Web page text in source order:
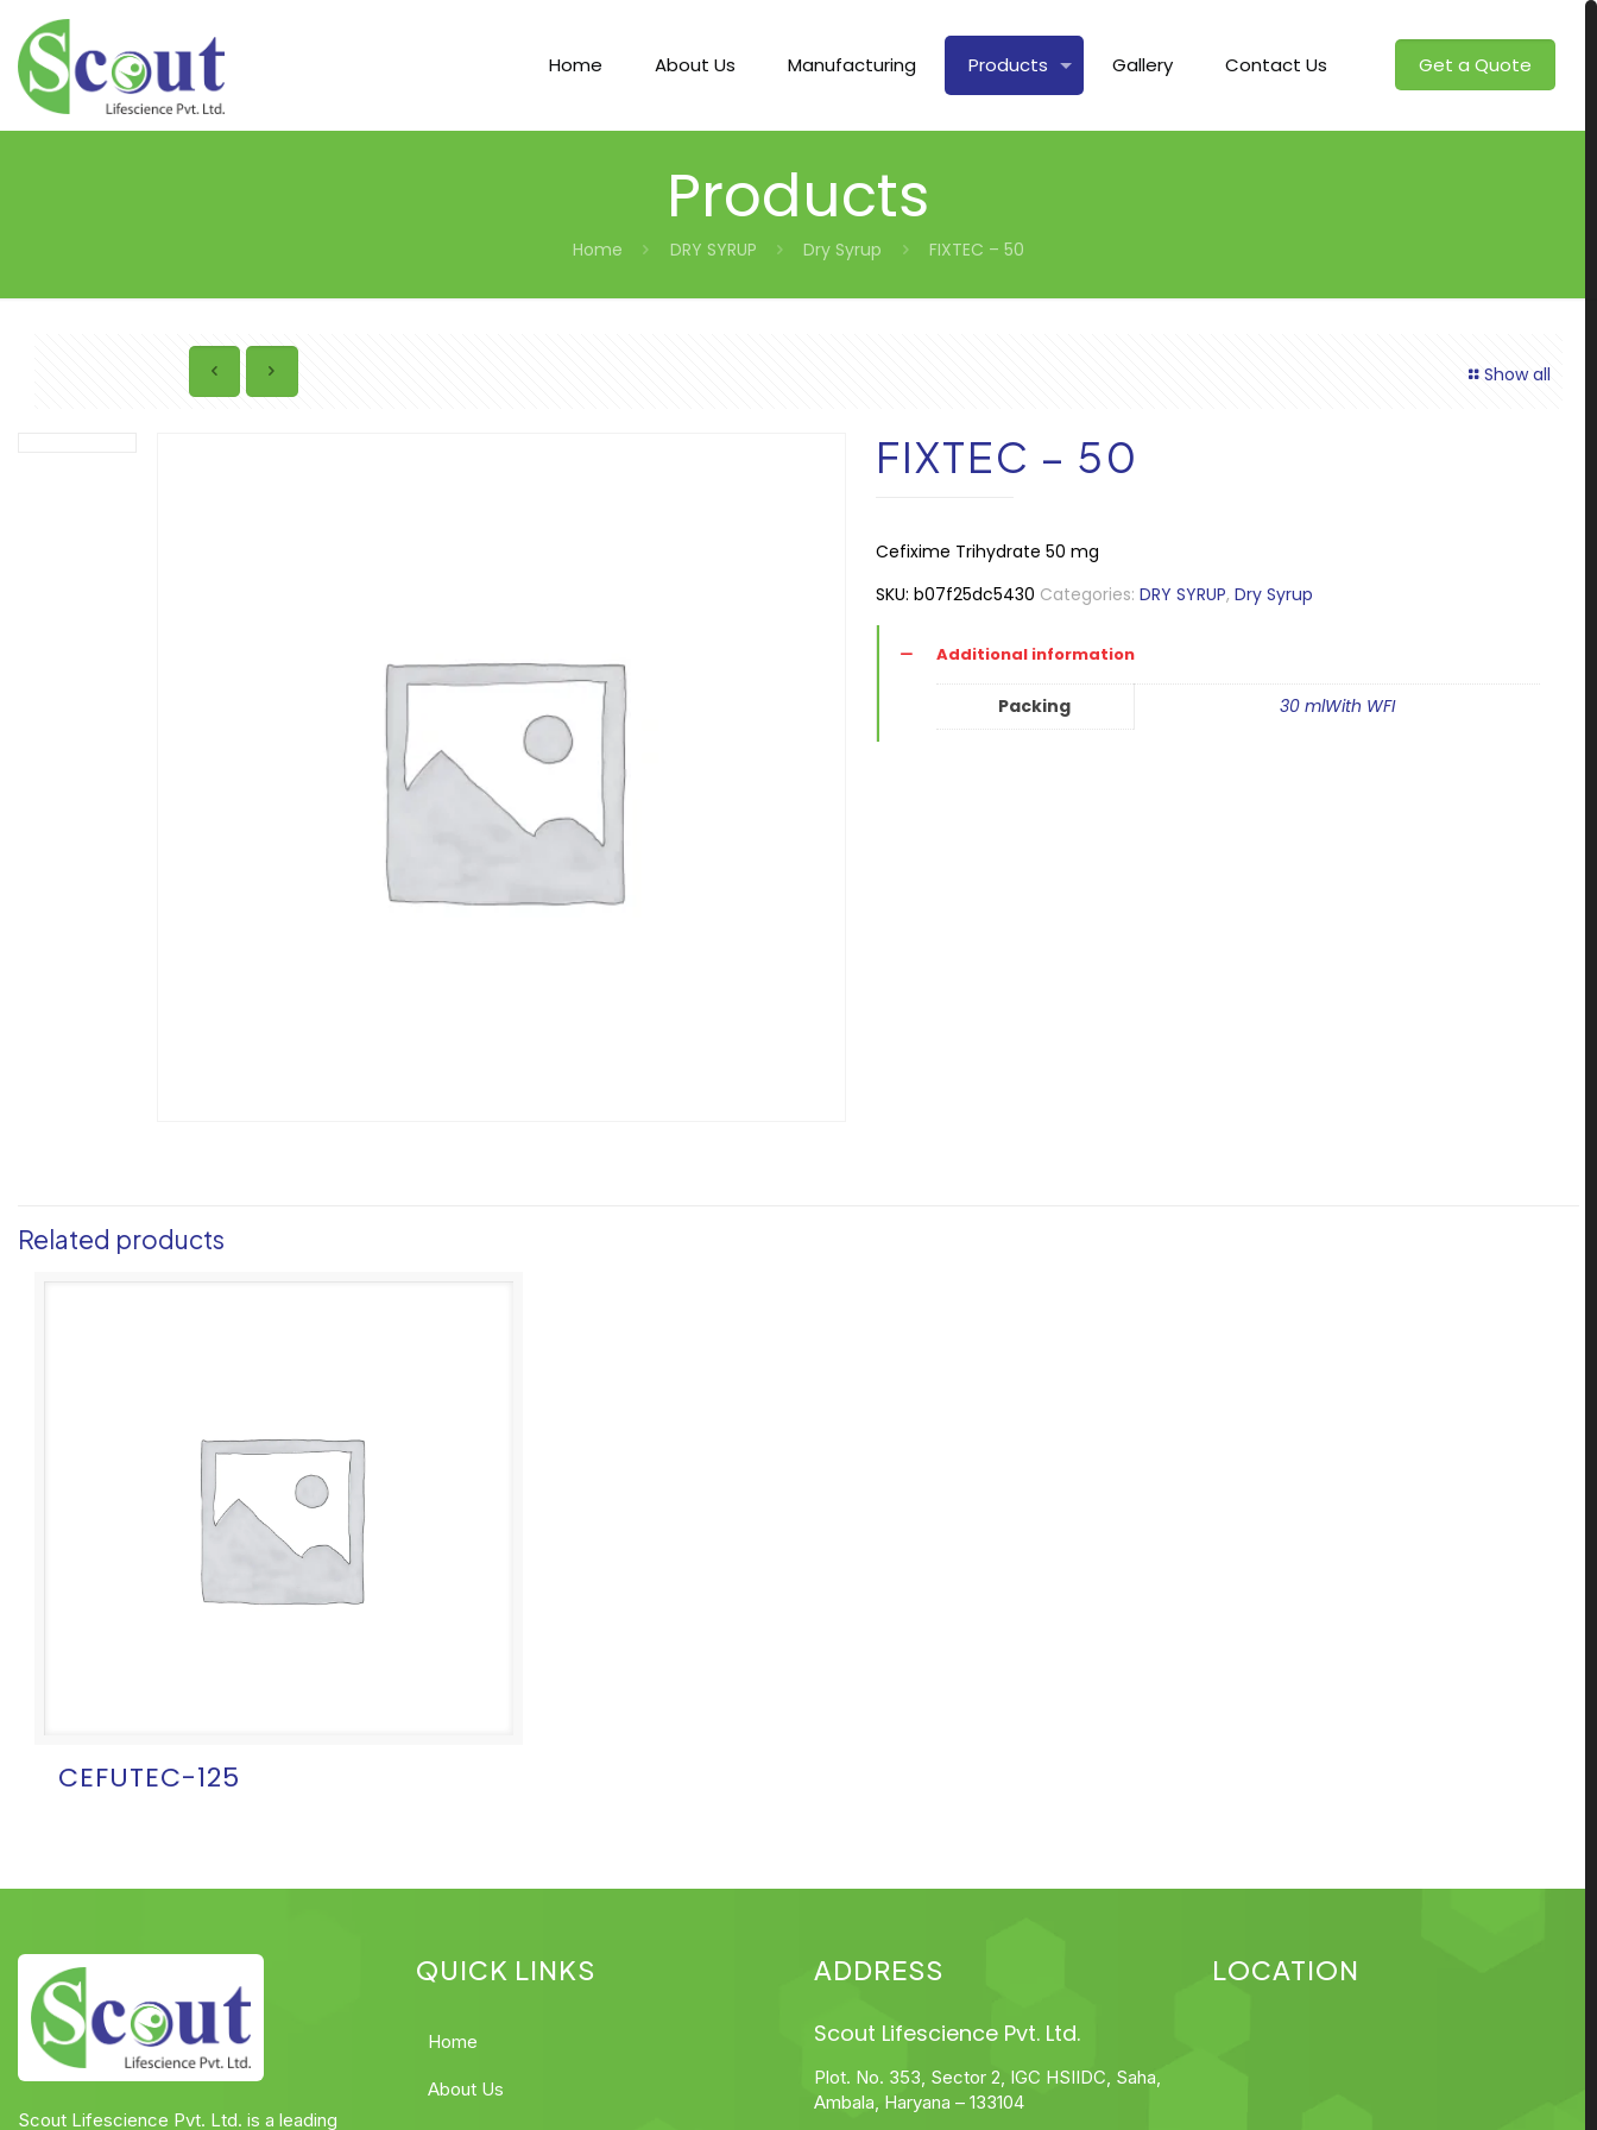
Home About Us Manufacturing Products Gallery Contact Us Get a Quote
Products
Home DRY SYRUP Dry Syrup FIXTEC – 50
Show all
FIXTEC – 50
Cefixime Trihydrate 50 mg
SKU: b07f25dc5430 Categories: DRY SYRUP, Dry Syrup
Additional information
Packing 30 mlWith WFI
Related products
CEFUTEC-125
Scout Lifescience Pvt. Ltd. is a leading
QUICK LINKS
Home
About Us
ADDRESS
Scout Lifescience Pvt. Ltd.
Plot. No. 353, Sector 2, IGC HSIIDC, Saha,
Ambala, Haryana – 133104
LOCATION